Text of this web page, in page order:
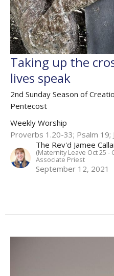
Taking up the
lives speak
2nd Sunday Season of
Pentecost
Weekly Worship
Proverbs 1.20-33; Psalm 19;
The Rev'd Jamee
(Maternity Leave Oct 25 -
Associate Priest
September 12, 2021